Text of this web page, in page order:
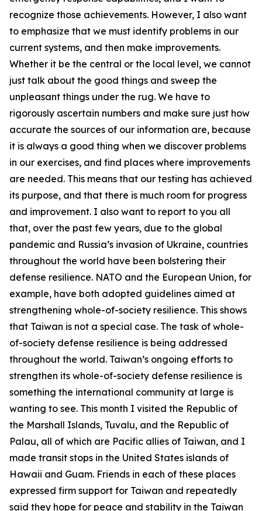
recognize those achievements. However, I also want
to emphasize that we must identify problems in our
current systems, and then make improvements.
Whether it be the central or the local level, we cannot
just talk about the good things and sweep the
unpleasant things under the rug. We have to
rigorously ascertain numbers and make sure just how
accurate the sources of our information are, because
it is always a good thing when we discover problems
in our exercises, and find places where improvements
are needed. This means that our testing has achieved
its purpose, and that there is much room for progress
and improvement. I also want to report to you all
that, over the past few years, due to the global
pandemic and Russia’s invasion of Ukraine, countries
throughout the world have been bolstering their
defense resilience. NATO and the European Union, for
example, have both adopted guidelines aimed at
strengthening whole-of-society resilience. This shows
that Taiwan is not a special case. The task of whole-
of-society defense resilience is being addressed
throughout the world. Taiwan’s ongoing efforts to
strengthen its whole-of-society defense resilience is
something the international community at large is
wanting to see. This month I visited the Republic of
the Marshall Islands, Tuvalu, and the Republic of
Palau, all of which are Pacific allies of Taiwan, and I
made transit stops in the United States islands of
Hawaii and Guam. Friends in each of these places
expressed firm support for Taiwan and repeatedly
said they hope for peace and stability in the Taiwan